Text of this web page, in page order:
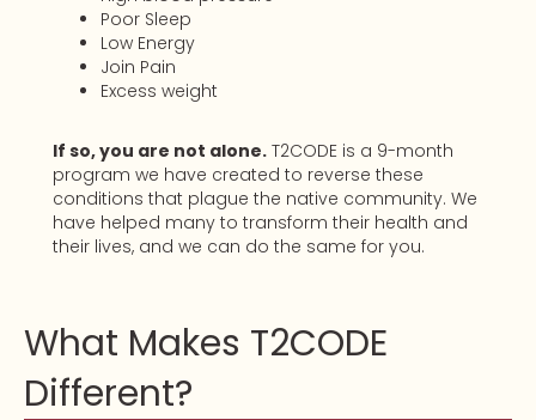
Poor Sleep
Low Energy
Join Pain
Excess weight
If so, you are not alone. T2CODE is a 9-month
program we have created to reverse these
conditions that plague the native community. We
have helped many to transform their health and
their lives, and we can do the same for you.
What Makes T2CODE
Different?